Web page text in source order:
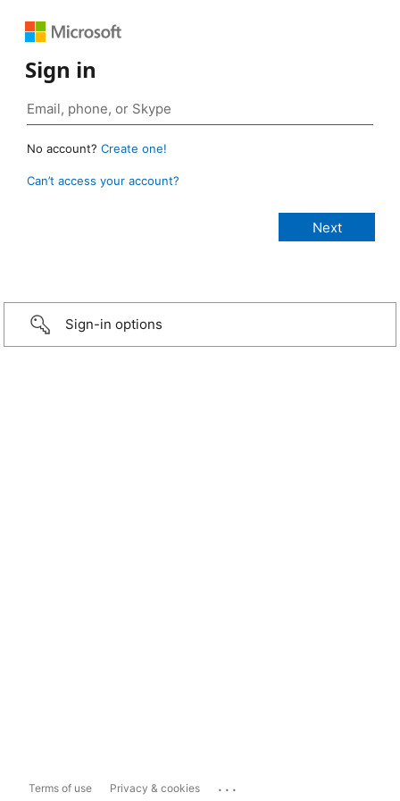
Sign in
No account? Create one!
Can’t access your account?
Sign-in options
Terms of use Privacy & cookies ...